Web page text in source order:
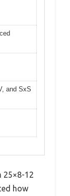
and SxS
25×8-12
how